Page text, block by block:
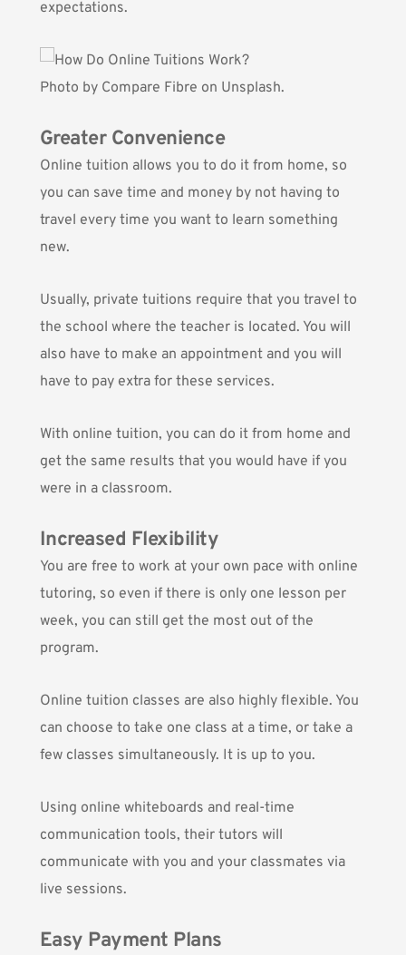
expectations.
Photo by Compare Fibre on Unsplash.
Greater Convenience
Online tuition allows you to do it from home, so
you can save time and money by not having to
travel every time you want to learn something
new.
Usually, private tuitions require that you travel to
the school where the teacher is located. You will
also have to make an appointment and you will
have to pay extra for these services.
With online tuition, you can do it from home and
get the same results that you would have if you
were in a classroom.
Increased Flexibility
You are free to work at your own pace with online
tutoring, so even if there is only one lesson per
week, you can still get the most out of the
program.
Online tuition classes are also highly flexible. You
can choose to take one class at a time, or take a
few classes simultaneously. It is up to you.
Using online whiteboards and real-time
communication tools, their tutors will
communicate with you and your classmates via
live sessions.
Easy Payment Plans